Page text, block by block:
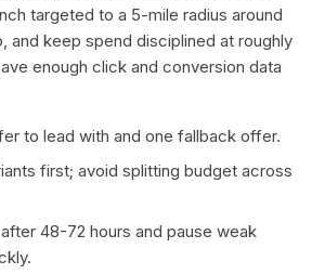
targeted to a 5-mile radius around
and keep spend disciplined at roughly
enough click and conversion data
to lead with and one fallback offer.
first; avoid splitting budget across
48-72 hours and pause weak